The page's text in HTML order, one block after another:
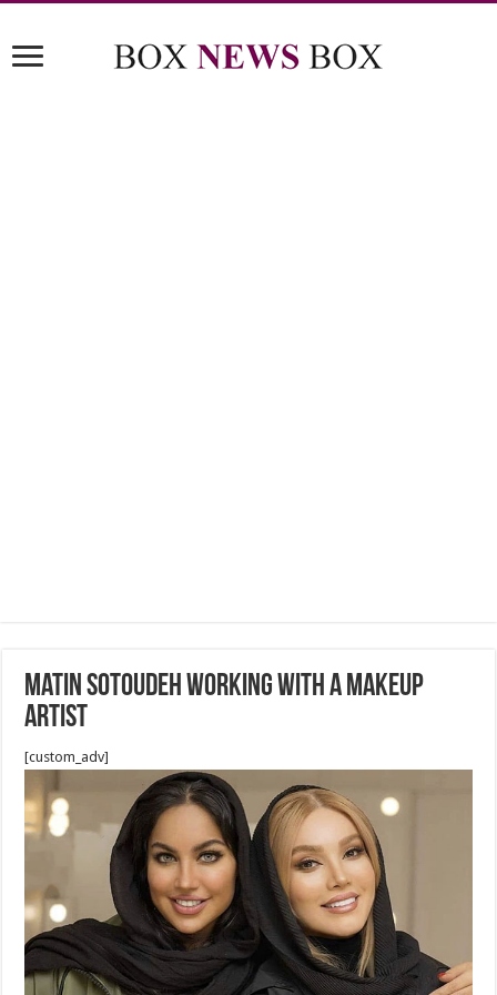
Matin Sotoudeh working with A Makeup
Artist
[custom_adv]